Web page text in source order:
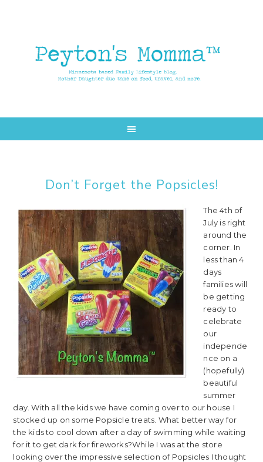
Don’t Forget the Popsicles!
The 4th of
July is right
around the
corner. In
less than 4
days
families will
be getting
ready to
celebrate
our
independe
nce on a
(hopefully)
beautiful
summer
day. With all the kids we have coming over to our house I
stocked up on some Popsicle treats. What better way for
the kids to cool down after a day of swimming while waiting
for it to get dark for fireworks?While I was at the store
looking over the impressive selection of Popsicles I thought